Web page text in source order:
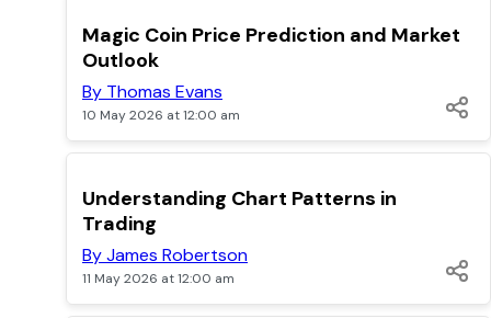
TOP
Magic Coin Price Prediction and Market
Outlook
By Thomas Evans
10 May 2026 at 12:00 am
TOP
Understanding Chart Patterns in
Trading
By James Robertson
11 May 2026 at 12:00 am